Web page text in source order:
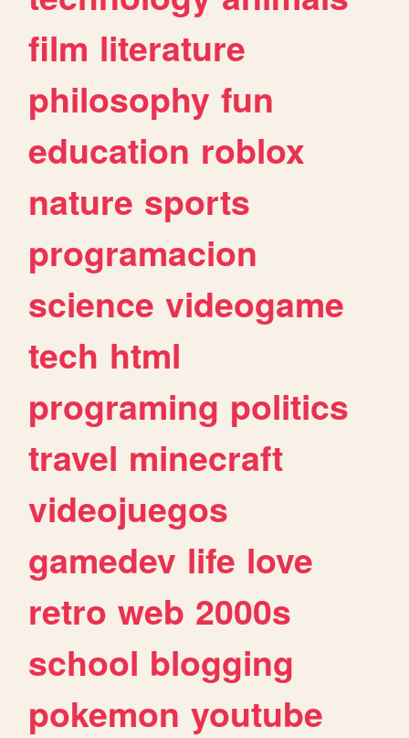
film literature
philosophy fun
education roblox
nature sports
programacion
science videogame
tech html
programing politics
travel minecraft
videojuegos
gamedev life love
retro web 2000s
school blogging
pokemon youtube